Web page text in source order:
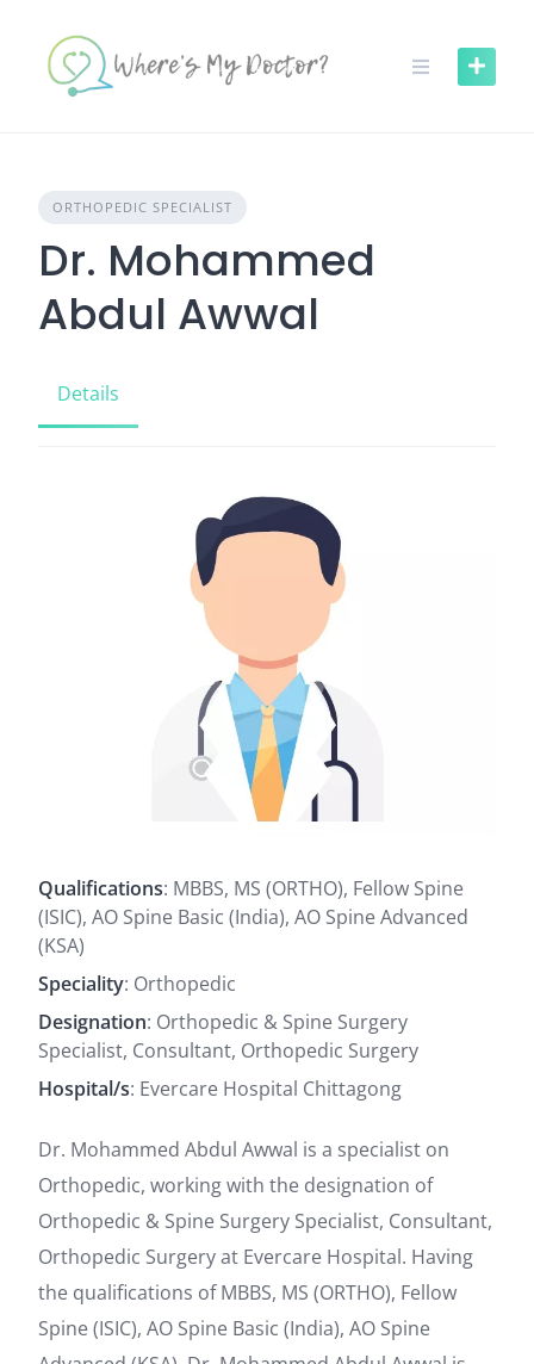
content
ORTHOPEDIC SPECIALIST
Dr. Mohammed
Abdul Awwal
Details
Qualifications: MBBS, MS (ORTHO), Fellow Spine
(ISIC), AO Spine Basic (India), AO Spine Advanced
(KSA)
Speciality: Orthopedic
Designation: Orthopedic & Spine Surgery
Specialist, Consultant, Orthopedic Surgery
Hospital/s: Evercare Hospital Chittagong
Dr. Mohammed Abdul Awwal is a specialist on
Orthopedic, working with the designation of
Orthopedic & Spine Surgery Specialist, Consultant,
Orthopedic Surgery at Evercare Hospital. Having
the qualifications of MBBS, MS (ORTHO), Fellow
Spine (ISIC), AO Spine Basic (India), AO Spine